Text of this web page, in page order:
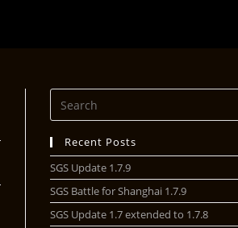
Recent Posts
SGS Update 1.7.9
SGS Battle for Shanghai 1.7.9
SGS Update 1.7 extended to 1.7.8